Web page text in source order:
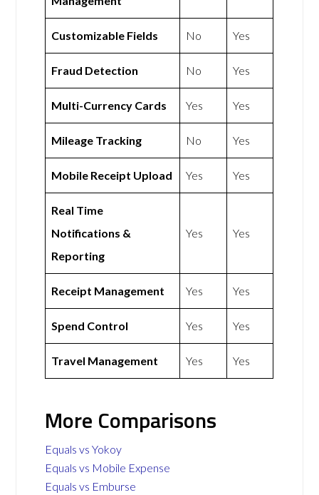
Customizable Fields No Yes
Fraud Detection No Yes
Multi-Currency Cards Yes Yes
Mileage Tracking No Yes
Mobile Receipt Upload Yes Yes
Real Time
Notifications &
Reporting
Yes Yes
Receipt Management Yes Yes
Spend Control Yes Yes
Travel Management Yes Yes
More Comparisons
Equals vs Yokoy
Equals vs Mobile Expense
Equals vs Emburse